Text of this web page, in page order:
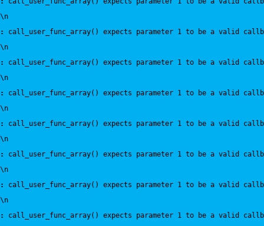
\n
:
call_user_func_array() expects parameter 1 to be a valid
\n
:
call_user_func_array() expects parameter 1 to be a valid
\n
:
call_user_func_array() expects parameter 1 to be a valid
\n
:
call_user_func_array() expects parameter 1 to be a valid
\n
:
call_user_func_array() expects parameter 1 to be a valid
\n
:
call_user_func_array() expects parameter 1 to be a valid
\n
:
call_user_func_array() expects parameter 1 to be a valid